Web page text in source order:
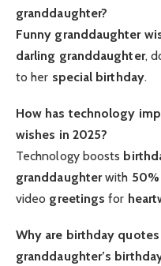
granddaughter?
Funny granddaughter
darling granddaughter,
to her special birthday.
How has technology
wishes in 2025?
Technology boosts
granddaughterwith 50%
video greetings for
Why are birthday
granddaughter’s